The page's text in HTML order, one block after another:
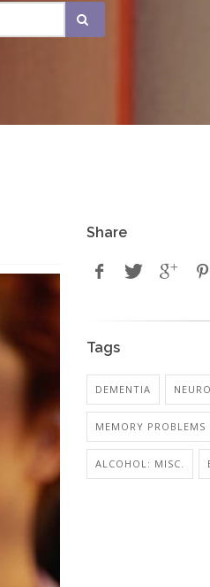
Share
Tags
DEMENTIA
MEMORY PROBLEMS
ALCOHOL: MISC.